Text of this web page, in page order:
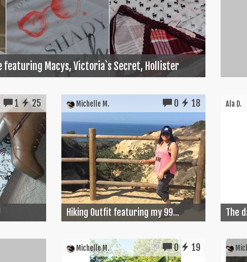
featuring Macys, Victoria`s Secret, Hollister
1 25 Michelle M. 0 18
Hiking Outfit featuring my 99...
Ala D.
The
Michelle M. 0 19